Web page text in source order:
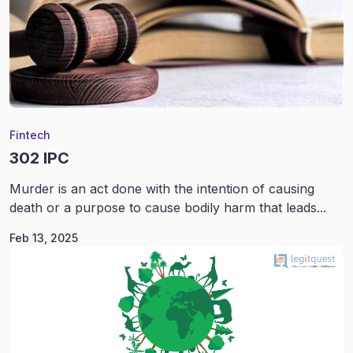
Fintech
302 IPC
Murder is an act done with the intention of causing
death or a purpose to cause bodily harm that leads...
Feb 13, 2025